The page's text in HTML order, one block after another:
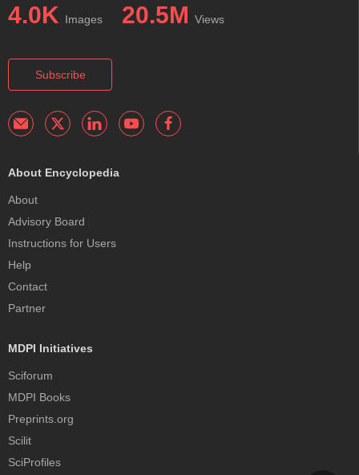
4.0K Images 20.5M Views
Subscribe
About Encyclopedia
About
Advisory Board
Instructions for Users
Help
Contact
Partner
MDPI Initiatives
Sciforum
MDPI Books
Preprints.org
Scilit
SciProfiles